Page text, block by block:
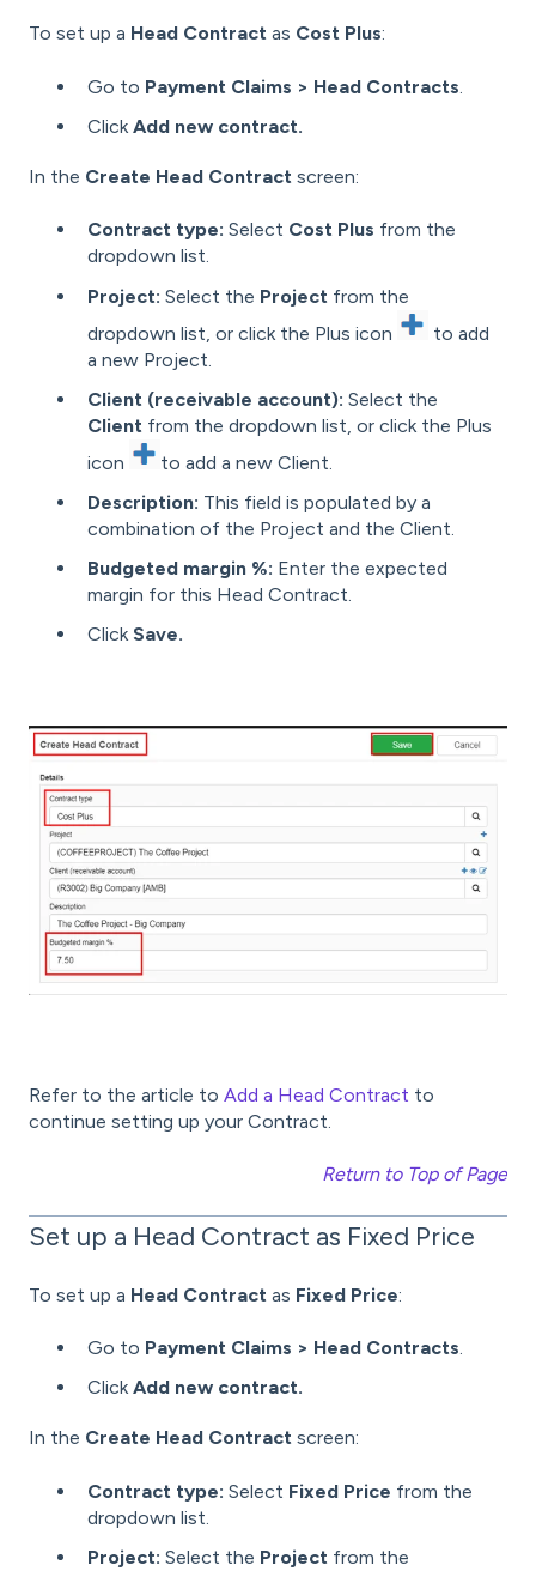
To set up a Head Contract as Cost Plus:
Go to Payment Claims > Head Contracts
ClickAdd new contract.
In the Create Head Contract screen:
Contract type: Select Cost Plus from the
dropdown list.
Project: Select the Project from the
dropdown list, or click the Plus icon
to add
a new Project.
Client (receivable account): Select the
Client from the dropdown list, or click the Plus
icon
to add a new Client.
Description: This field is populated by a
combination of the Project and the Client.
Budgeted margin %: Enter the expected
margin for this Head Contract.
ClickSave.
Refer to the article to Add a Head Contract to
continue setting up your Contract.
Return to Top of Page
Set up a Head Contract as Fixed Price
To set up a Head Contract as Fixed Price:
Go to Payment Claims > Head Contracts.
ClickAdd new contract.
In the Create Head Contract screen:
Contract type: Select Fixed Price from the
dropdown list.
Project: Select the Project from the